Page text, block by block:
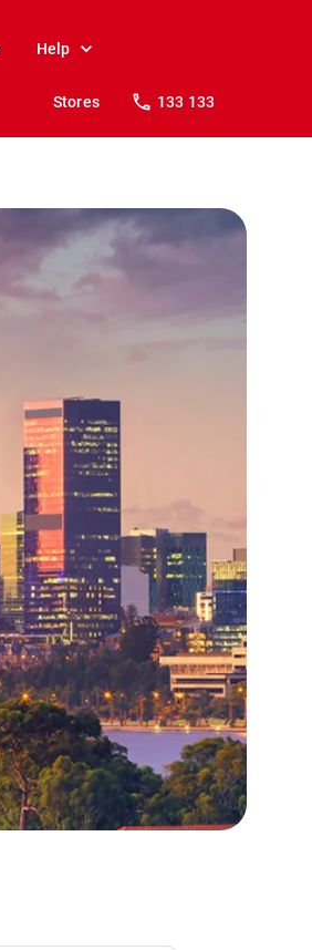
Help
Stores 133 133